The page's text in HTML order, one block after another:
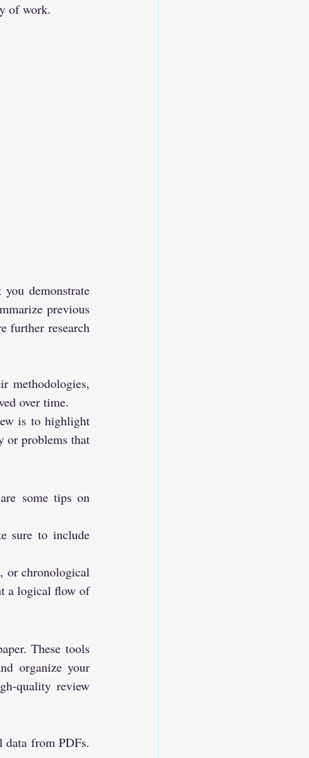
of work.
demonstrate
previous
further research
methodologies,
over time.
is to highlight
or problems that
some tips on
sure to include
or chronological
a logical flow of
These tools
organize your
quality review
data from PDFs.